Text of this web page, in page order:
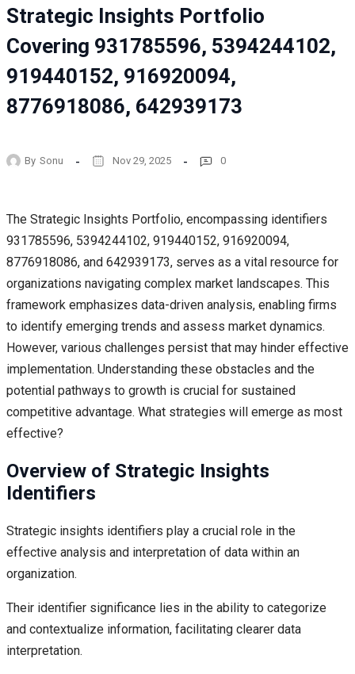
Strategic Insights Portfolio
Covering 931785596, 5394244102,
919440152, 916920094,
8776918086, 642939173
By Sonu Nov 29, 2025 0
The Strategic Insights Portfolio, encompassing identifiers
931785596, 5394244102, 919440152, 916920094,
8776918086, and 642939173, serves as a vital resource for
organizations navigating complex market landscapes. This
framework emphasizes data-driven analysis, enabling firms
to identify emerging trends and assess market dynamics.
However, various challenges persist that may hinder effective
implementation. Understanding these obstacles and the
potential pathways to growth is crucial for sustained
competitive advantage. What strategies will emerge as most
effective?
Overview of Strategic Insights
Identifiers
Strategic insights identifiers play a crucial role in the
effective analysis and interpretation of data within an
organization.
Their identifier significance lies in the ability to categorize
and contextualize information, facilitating clearer data
interpretation.